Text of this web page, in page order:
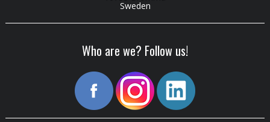
Sweden
Who are we? Follow us!